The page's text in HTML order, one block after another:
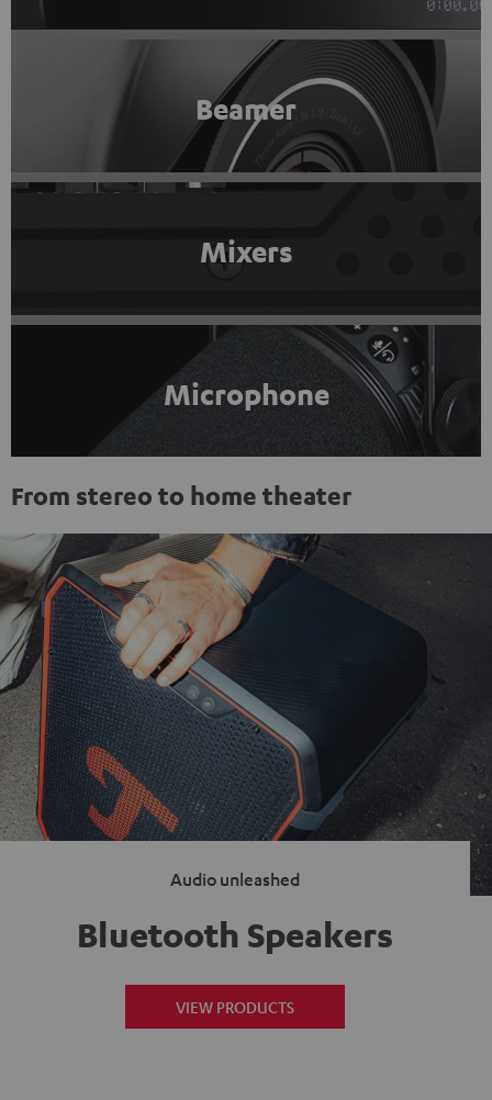
Beamer
Mixers
Microphone
From stereo to home theater
Audio unleashed
Bluetooth Speakers
VIEW PRODUCTS